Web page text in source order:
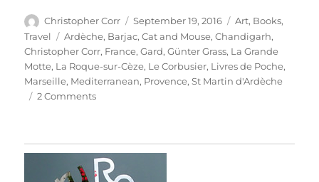
Author
Christopher Corr
Posted
on
September 19, 2016 Categories
Art, Books,
Travel
Tags
Ardèche, Barjac,Cat and Mouse,Chandigarh,
Christopher Corr, France,Gard,Günter Grass, La Grande
Motte, La Roque-sur-Cèze, Le Corbusier, Livres de Poche,
Marseille, Mediterranean, Provence,St Martin d'Ardèche
2 Commentson